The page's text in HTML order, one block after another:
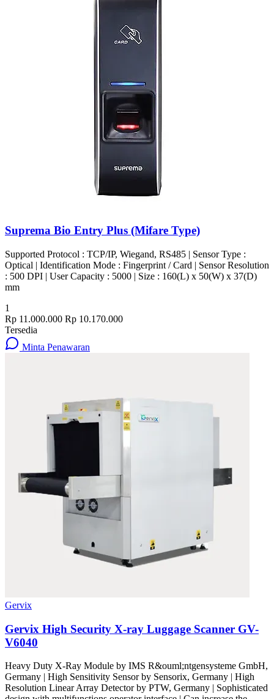
Suprema Bio Entry Plus (Mifare Type)
Supported Protocol : TCP/IP, Wiegand, RS485 | Sensor Type :
Optical | Identification Mode : Fingerprint / Card | Sensor Resolution
: 500 DPI | User Capacity : 5000 | Size : 160(L) x 50(W) x 37(D)
mm
1
Rp 11.000.000 Rp 10.170.000
Tersedia
Minta Penawaran
Gervix
Gervix High Security X-ray Luggage Scanner GV-
V6040
Heavy Duty X-Ray Module by IMS R&ouml;ntgensysteme GmbH,
Germany | High Sensitivity Sensor by Sensorix, Germany | High
Resolution Linear Array Detector by PTW, Germany | Sophisticated